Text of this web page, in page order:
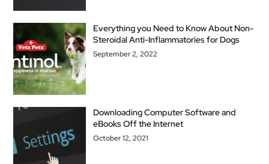
Everything you Need to Know About Non-
Steroidal Anti-Inflammatories for Dogs
September 2, 2022
Downloading Computer Software and
eBooks Off the Internet
October 12, 2021